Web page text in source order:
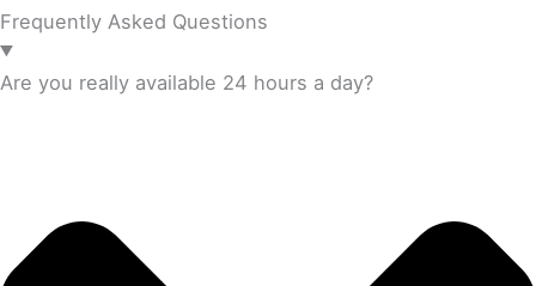
Frequently Asked Questions
Are you really available 24 hours a day?